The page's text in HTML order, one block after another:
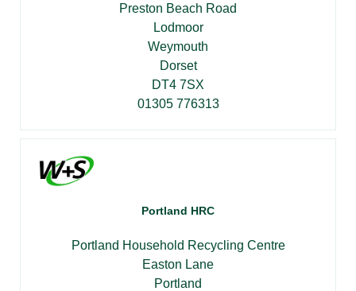
Preston Beach Road
Lodmoor
Weymouth
Dorset
DT4 7SX
01305 776313
Portland HRC
Portland Household Recycling Centre
Easton Lane
Portland